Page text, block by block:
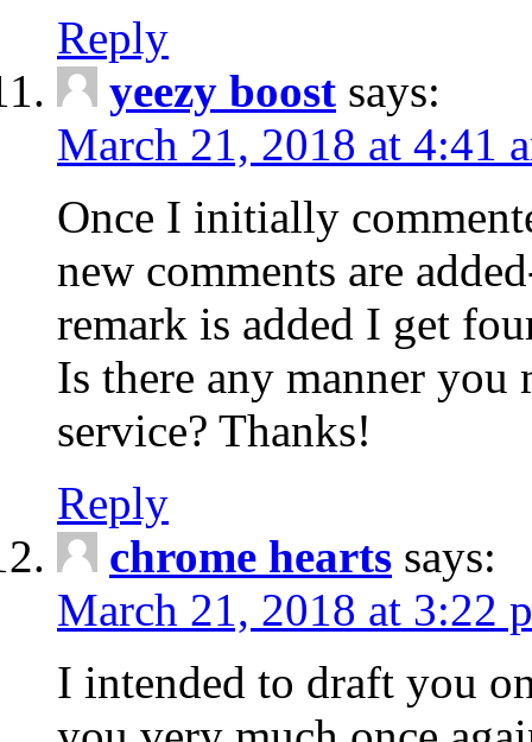
Reply
yeezy boost says:
March 21, 2018 at 4:41
Once I initially
new comments are
remark is added I get
Is there any manner you
service? Thanks!
Reply
chrome hearts says:
March 21, 2018 at 3:22
I intended to draft you